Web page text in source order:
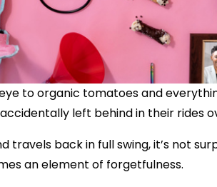
to organic tomatoes and
left behind in their rides
travels back in full swing, it’s not
an element of forgetfulness.